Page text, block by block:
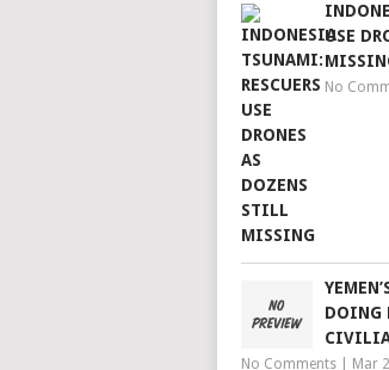
USE
No
DOING
No Comments Mar